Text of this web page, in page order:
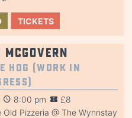
TICKETS
McGovern
Hog (Work in
8:00 pm
£8
Old Pizzeria @ The Wynnstay